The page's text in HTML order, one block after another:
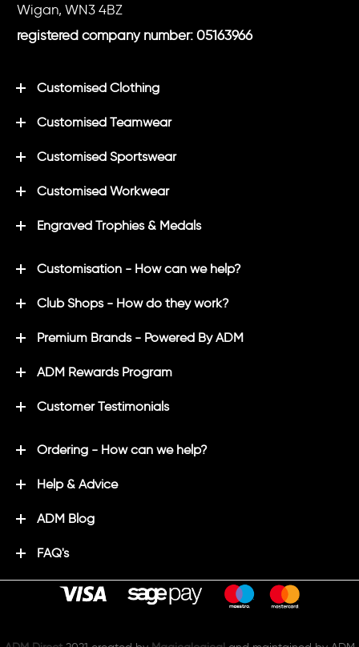
Wigan, WN3 4BZ
registered company number: 05163966
Customised Clothing
Customised Teamwear
Customised Sportswear
Customised Workwear
Engraved Trophies & Medals
Customisation - How can we help?
Club Shops - How do they work?
Premium Brands - Powered By ADM
ADM Rewards Program
Customer Testimonials
Ordering - How can we help?
Help & Advice
ADM Blog
FAQ's